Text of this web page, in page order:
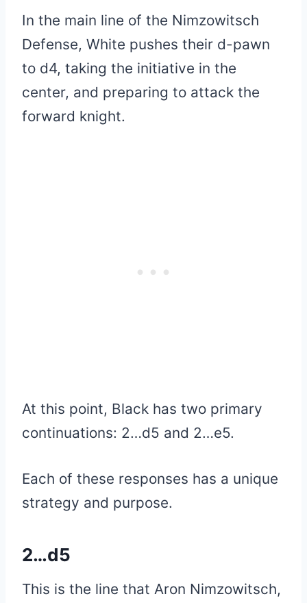
In the main line of the Nimzowitsch
Defense, White pushes their d-pawn
to d4, taking the initiative in the
center, and preparing to attack the
forward knight.
At this point, Black has two primary
continuations: 2…d5 and 2…e5.
Each of these responses has a unique
strategy and purpose.
2…d5
This is the line that Aron Nimzowitsch,